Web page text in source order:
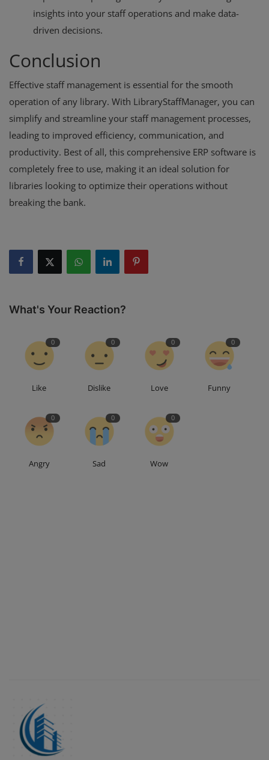
insights into your staff operations and make data-
driven decisions.
Conclusion
Effective staff management is essential for the smooth
operation of any library. With LibraryStaffManager, you can
simplify and streamline your staff management processes,
leading to improved efficiency, communication, and
productivity. Best of all, this comprehensive ERP software is
completely free to use, making it an ideal solution for
libraries looking to optimize their operations without
breaking the bank.
What's Your Reaction?
0
Like
0
Dislike
0
Love
0
Funny
0
Angry
0
Sad
0
Wow